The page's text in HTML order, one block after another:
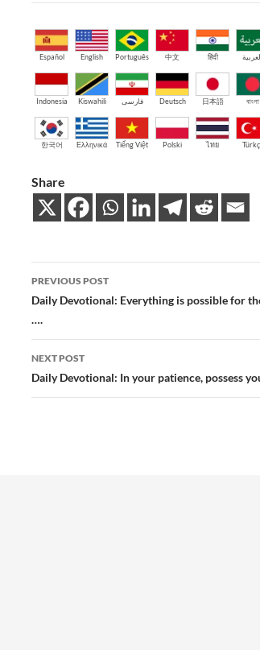
Español English Português 中文 हिंदी العربية
Indonesia Kiswahili فارسی Deutsch 日本語 বাংলা
한국어 Ελληνικά Tiếng Việt Polski ไทย
Share
Post
navigation
PREVIOUS POST
Daily Devotional: Everything is possible for
….
NEXT POST
Daily Devotional: In your patience, possess